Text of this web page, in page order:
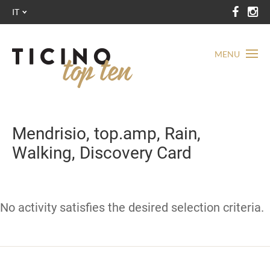
MENU
IT
Mendrisio, top.amp, Rain,
Walking, Discovery Card
No activity satisfies the desired selection criteria.